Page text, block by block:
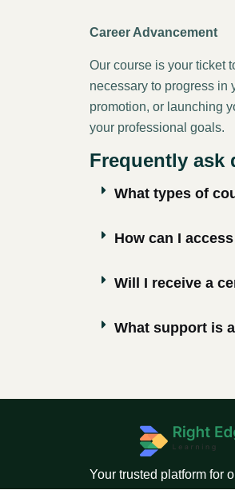
Career Advancement
Our course is your ticket
necessary to progress in
promotion, or launching
your professional goals.
Frequently ask
What types of
How can I
Will I receive a
What support is
Your trusted platform for